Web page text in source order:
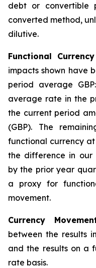
debt or convertible
converted method,
dilutive.
Functional
impacts shown have
period average
average rate in the
the current period
(GBP). The
functional currency
the difference in our
by the prior year
a proxy for
movement.
Currency
between the results
and the results on a
rate basis.